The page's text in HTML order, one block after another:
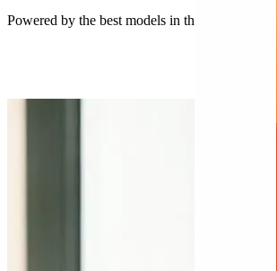
Powered by the best models in the world